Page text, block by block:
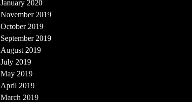
January 2020
November 2019
October 2019
September 2019
August 2019
July 2019
May 2019
April 2019
March 2019